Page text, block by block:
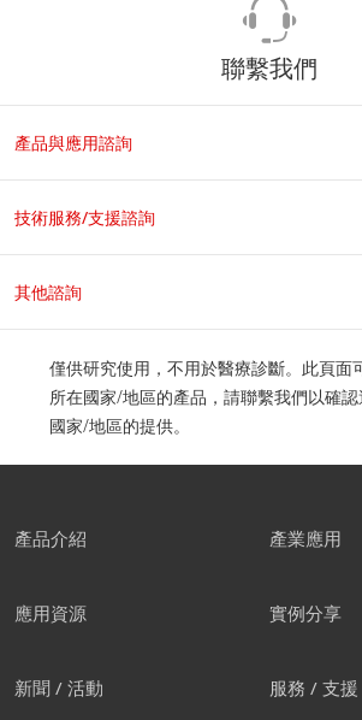
聯繫我們
產品與應用諮詢
技術服務/支援諮詢
其他諮詢
僅供研究使用，不用於醫療診斷。此頁面
所在國家/地區的產品，請聯繫我們以確
國家/地區的提供。
產品介紹 產業應用
應用資源 實例分享
新聞 / 活動 服務 / 支援